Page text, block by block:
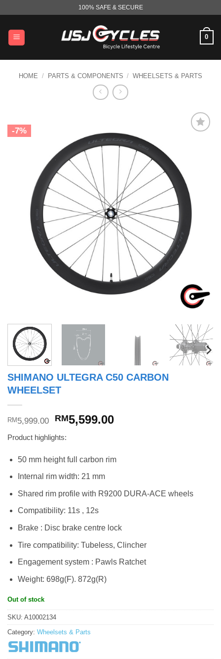
content
100% SAFE & SECURE
0
HOME / PARTS & COMPONENTS / WHEELSETS & PARTS
-7%
SHIMANO ULTEGRA C50 CARBON
WHEELSET
RM 5,999.00
Original
was:
RM5,999.00.
RM5,599.00Current
RM5,599.00.
Product highlights:
50 mm height full carbon rim
Internal rim width: 21 mm
Shared rim profile with R9200 DURA-ACE wheels
Compatibility: 11s , 12s
Brake : Disc brake centre lock
Tire compatibility: Tubeless, Clincher
Engagement system : Pawls Ratchet
Weight: 698g(F). 872g(R)
Out of stock
SKU: A10002134
Category: Wheelsets & Parts